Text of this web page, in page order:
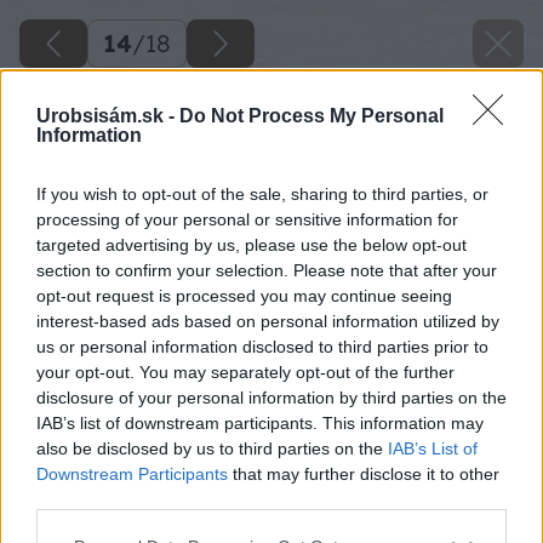
Urobsisám.sk - Do Not Process My Personal
Information
If you wish to opt-out of the sale, sharing to third parties, or
processing of your personal or sensitive information for
targeted advertising by us, please use the below opt-out
section to confirm your selection. Please note that after your
opt-out request is processed you may continue seeing
interest-based ads based on personal information utilized by
us or personal information disclosed to third parties prior to
your opt-out. You may separately opt-out of the further
disclosure of your personal information by third parties on the
IAB’s list of downstream participants. This information may
also be disclosed by us to third parties on the IAB’s List of
Downstream Participants that may further disclose it to other
14/18